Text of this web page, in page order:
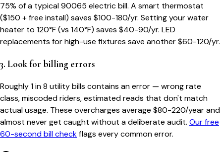
75% of a typical90065 electric bill. A smart thermostat
($150 + free install) saves $100-180/yr. Setting your water
heater to 120°F (vs 140°F) saves $40-90/yr. LED
replacements for high-use fixtures save another $60-120/yr.
3. Look for billing errors
Roughly 1 in 8 utility bills contains an error — wrong rate
class, miscoded riders, estimated reads that don't match
actual usage. These overcharges average $80-220/year and
almost never get caught without a deliberate audit. Our free
60-second bill checkflags every common error.